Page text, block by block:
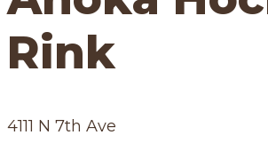
Rink
4111 N 7th Ave